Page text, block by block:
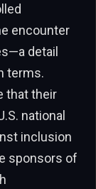
encounter
detail
terms.
that their
national
inclusion
sponsors of